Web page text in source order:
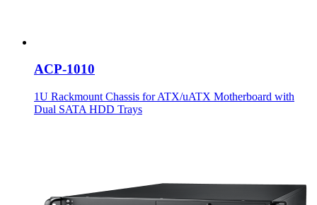
ACP-1010
1U Rackmount Chassis for ATX/uATX Motherboard with
Dual SATA HDD Trays